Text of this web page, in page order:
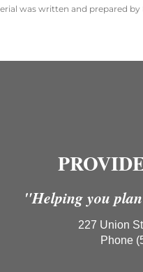
was written and prepared
"Helping you
227 Union
Phone